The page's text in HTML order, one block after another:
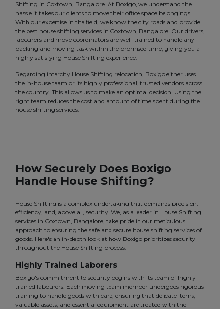
Shifting in Coxtown, Bangalore. At Boxigo, we understand the
hassle it takes our clients to move their office space belongings.
With our expertise in the field, we know the city roads and provide
the best house shifting services in Coxtown, Bangalore. Our drivers,
labourers and move coordinators are well-trained to handle any
packing and moving task within the promised time, giving you a
highly satisfying House Shifting experience.
Regarding intercity House Shifting relocation, Boxigo either uses
the in-house team or its highly professional, trusted vendors across
the country. This allows us to make an optimal decision. Using the
right team reduces the cost and amount of time spent during the
house shifting services.
How Securely Does Boxigo
Handle House Shifting?
House Shifting is a complex undertaking that demands precision,
efficiency, and, above all, security. We, as a leader in House Shifting
services in Coxtown, Bangalore, take pride in our meticulous
approach to ensuring the safe and secure house shifting services of
goods. Here's an in-depth look at how Boxigo prioritizes security
throughout the House Shifting process.
Highly Trained Laborers
Boxigo's commitment to security begins with its team of highly
trained labourers. Each moving team member undergoes rigorous
training to handle goods with care, ensuring that delicate items,
valuable assets, and essential equipment are treated with the